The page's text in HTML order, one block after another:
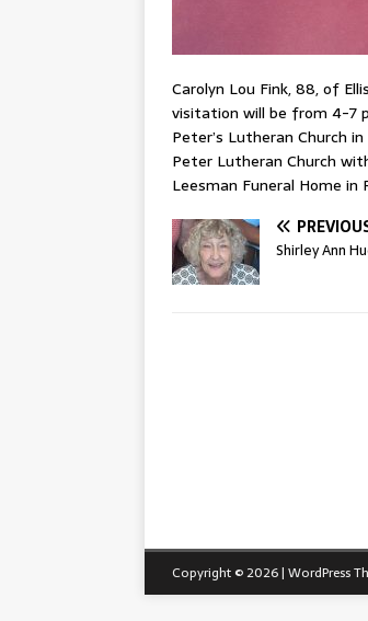
Carolyn Lou Fink, 88, of
visitation will be from 4-7
Peter’s Lutheran Church
Peter Lutheran Church
Leesman Funeral Home
Shirley Ann
Copyright © 2026 | WordPress